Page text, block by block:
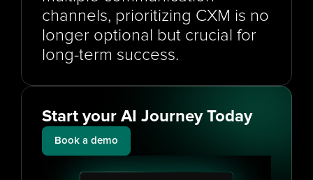
channels, prioritizing CXM is no
longer optional but crucial for
long-term success.
Start your AI Journey Today
Book a demo